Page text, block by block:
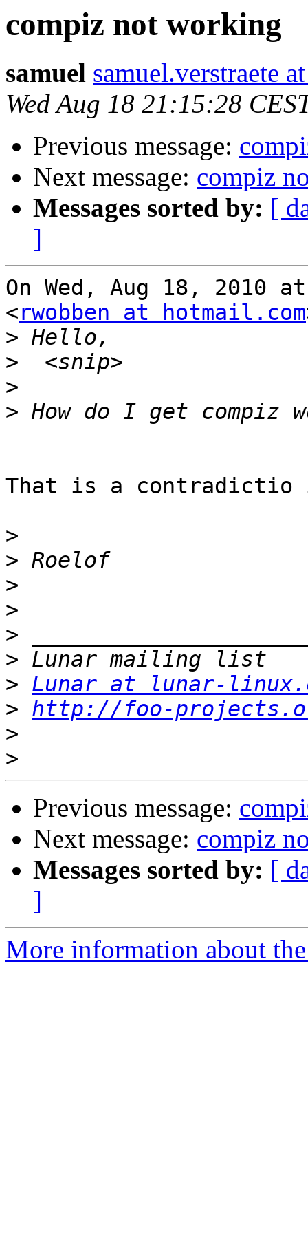
compiz not working
samuel samuel.verstraete
Wed Aug 18 21:15:28
Previous message:
Next message: compiz
Messages sorted by: [
]
On Wed, Aug 18, 2010
<rwobben at hotmail.com
>
>
>
>
That is a
>
>
>
>
>
>
> Lunar at lunar-
> http://foo-
>
>
Previous message:
Next message: compiz
Messages sorted by: [
]
More information about